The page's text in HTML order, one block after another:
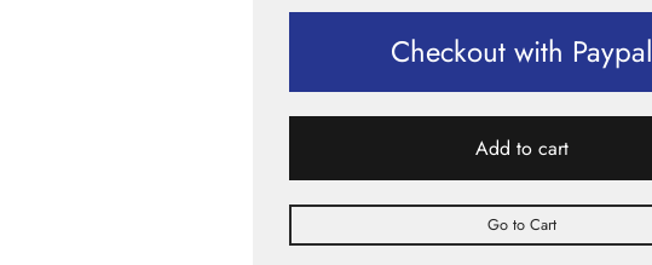
Checkout with Paypal
Add to cart
Go to Cart